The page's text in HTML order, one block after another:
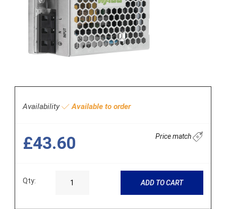
Availability Available to order
£43.60 Price match
Qty: ADD TO CART